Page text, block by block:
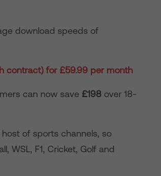
download speeds of
contract) for £59.99 per month
can now save £198 over 18-
of sports channels, so
WSL, F1, Cricket, Golf and